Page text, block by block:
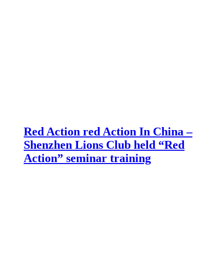
Red Action red Action In China –
Shenzhen Lions Club held “Red
Action” seminar training